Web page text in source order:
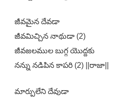
జీవమైన దేవడా
జీవమిచ్చిన నాథుడా (2)
జీవజలముల బుగ్గ యొద్దకు
నన్ను నడిపిన కాపరి (2) ||రాజా||
మార్పులేని దేవుడా